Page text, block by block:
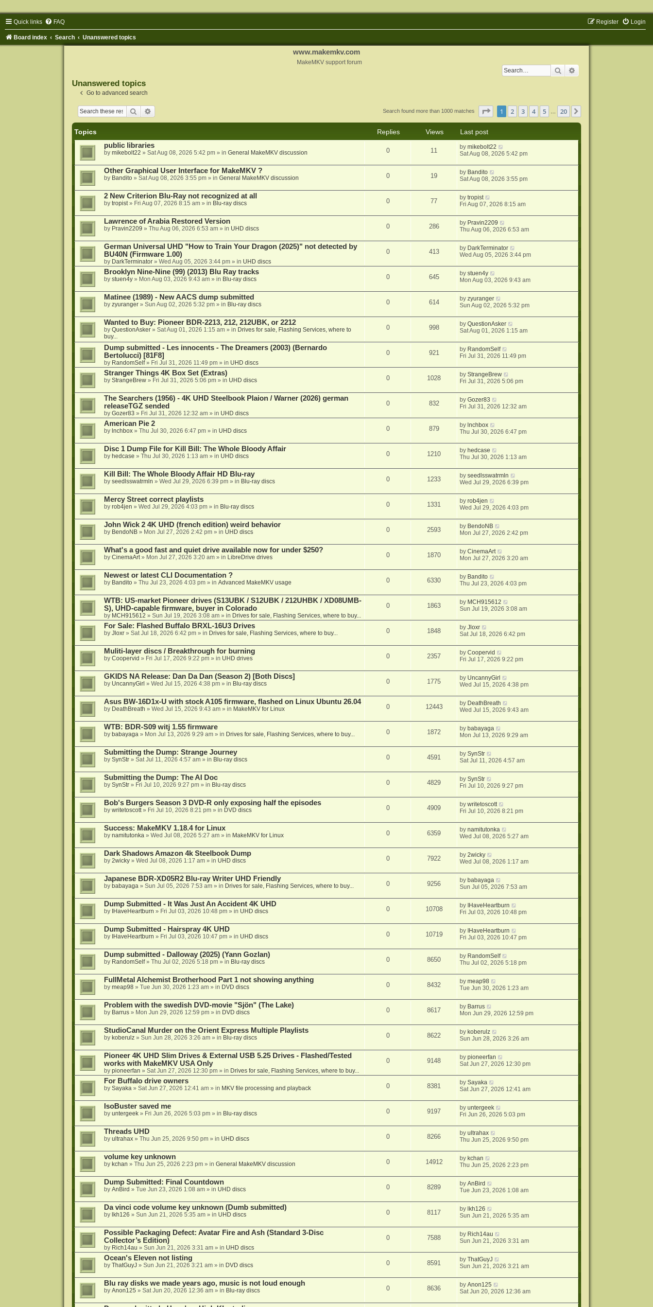
Quick links FAQ Login
Register
Board index Search Unanswered topics
www.makemkv.com
MakeMKV support forum
Search
Unanswered topics
Go to advanced search
Search Search found more than 1000 matches Page of 20
1 2 3 4 5 … 20
Topics Replies Views
Last post
public libraries
by mikebolt22 » Sat Aug 08, 2026 5:42 pm» in General MakeMKV discussion 0 11 bymikebolt22
Sat Aug 08, 2026 5:42 pm
Other Graphical User Interface for MakeMKV ?
by Bandito» Sat Aug 08, 2026 3:55 pm» in General MakeMKV discussion 0 19 by Bandito
Sat Aug 08, 2026 3:55 pm
2 New Criterion Blu-Ray not recognized at all
by tropist» Fri Aug 07, 2026 8:15 am» in Blu-ray discs 0 77 bytropist
Fri Aug 07, 2026 8:15 am
Lawrence of Arabia Restored Version
by Pravin2209 » Thu Aug 06, 2026 6:53 am» in UHD discs 0 286 by Pravin2209
Thu Aug 06, 2026 6:53 am
German Universal UHD "How to Train Your Dragon (2025)" not detected by
BU40N (Firmware 1.00)
by DarkTerminator» Wed Aug 05, 2026 3:44 pm» in UHD discs
0 413 by DarkTerminator
Wed Aug 05, 2026 3:44 pm
Brooklyn Nine-Nine (99) (2013) Blu Ray tracks
by stuen4y» Mon Aug 03, 2026 9:43 am» in Blu-ray discs 0 645 bystuen4y
Mon Aug 03, 2026 9:43 am
Matinee (1989) - New AACS dump submitted
by zyuranger» Sun Aug 02, 2026 5:32 pm» in Blu-ray discs 0 614 byzyuranger
Sun Aug 02, 2026 5:32 pm
Wanted to Buy: Pioneer BDR-2213, 212, 212UBK, or 2212
by QuestionAsker» Sat Aug 01, 2026 1:15 am» in Drives for sale, Flashing Services, where to
buy...
0 998 byQuestionAsker
Sat Aug 01, 2026 1:15 am
Dump submitted - Les innocents - The Dreamers (2003) (Bernardo
Bertolucci) [81F8]
by RandomSelf» Fri Jul 31, 2026 11:49 pm» in UHD discs
0 921 by RandomSelf
Fri Jul 31, 2026 11:49 pm
Stranger Things 4K Box Set (Extras)
by StrangeBrew» Fri Jul 31, 2026 5:06 pm» in UHD discs 0 1028 byStrangeBrew
Fri Jul 31, 2026 5:06 pm
The Searchers (1956) - 4K UHD Steelbook Plaion / Warner (2026) german
releaseTGZ sended
by Gozer83 » Fri Jul 31, 2026 12:32 am» in UHD discs
0 832 byGozer83
Fri Jul 31, 2026 12:32 am
American Pie 2
by lnchbox» Thu Jul 30, 2026 6:47 pm» in UHD discs 0 879 by lnchbox
Thu Jul 30, 2026 6:47 pm
Disc 1 Dump File for Kill Bill: The Whole Bloody Affair
by hedcase » Thu Jul 30, 2026 1:13 am» in UHD discs 0 1210 by hedcase
Thu Jul 30, 2026 1:13 am
Kill Bill: The Whole Bloody Affair HD Blu-ray
by seedlsswatrmln » Wed Jul 29, 2026 6:39 pm» in Blu-ray discs 0 1233 byseedlsswatrmln
Wed Jul 29, 2026 6:39 pm
Mercy Street correct playlists
by rob4jen » Wed Jul 29, 2026 4:03 pm» in Blu-ray discs 0 1331 byrob4jen
Wed Jul 29, 2026 4:03 pm
John Wick 2 4K UHD (french edition) weird behavior
by BendoNB» Mon Jul 27, 2026 2:42 pm» in UHD discs 0 2593 by BendoNB
Mon Jul 27, 2026 2:42 pm
What's a good fast and quiet drive available now for under $250?
by CinemaArt» Mon Jul 27, 2026 3:20 am» in LibreDrive drives 0 1870 byCinemaArt
Mon Jul 27, 2026 3:20 am
Newest or latest CLI Documentation ?
by Bandito» Thu Jul 23, 2026 4:03 pm» in Advanced MakeMKV usage 0 6330 by Bandito
Thu Jul 23, 2026 4:03 pm
WTB: US-market Pioneer drives (S13UBK / S12UBK / 212UHBK / XD08UMB-
S), UHD-capable firmware, buyer in Colorado
by MCH915612 » Sun Jul 19, 2026 3:08 am» in Drives for sale, Flashing Services, where to buy...
0 1863 by MCH915612
Sun Jul 19, 2026 3:08 am
For Sale: Flashed Buffalo BRXL-16U3 Drives
by Jloxr» Sat Jul 18, 2026 6:42 pm» in Drives for sale, Flashing Services, where to buy... 0 1848 byJloxr
Sat Jul 18, 2026 6:42 pm
Muliti-layer discs / Breakthrough for burning
by Coopervid » Fri Jul 17, 2026 9:22 pm» in UHD drives 0 2357 byCoopervid
Fri Jul 17, 2026 9:22 pm
GKIDS NA Release: Dan Da Dan (Season 2) [Both Discs]
by UncannyGirl » Wed Jul 15, 2026 4:38 pm» in Blu-ray discs 0 1775 by UncannyGirl
Wed Jul 15, 2026 4:38 pm
Asus BW-16D1x-U with stock A105 firmware, flashed on Linux Ubuntu 26.04
by DeathBreath » Wed Jul 15, 2026 9:43 am» in MakeMKV for Linux 0 12443 by DeathBreath
Wed Jul 15, 2026 9:43 am
WTB: BDR-S09 witj 1.55 firmware
by babayaga» Mon Jul 13, 2026 9:29 am» in Drives for sale, Flashing Services, where to buy... 0 1872 by babayaga
Mon Jul 13, 2026 9:29 am
Submitting the Dump: Strange Journey
by SynStr» Sat Jul 11, 2026 4:57 am» in Blu-ray discs 0 4591 bySynStr
Sat Jul 11, 2026 4:57 am
Submitting the Dump: The AI Doc
by SynStr» Fri Jul 10, 2026 9:27 pm» in Blu-ray discs 0 4829 bySynStr
Fri Jul 10, 2026 9:27 pm
Bob's Burgers Season 3 DVD-R only exposing half the episodes
by writetoscott» Fri Jul 10, 2026 8:21 pm» in DVD discs 0 4909 bywritetoscott
Fri Jul 10, 2026 8:21 pm
Success: MakeMKV 1.18.4 for Linux
by namitutonka» Wed Jul 08, 2026 5:27 am» in MakeMKV for Linux 0 6359 bynamitutonka
Wed Jul 08, 2026 5:27 am
Dark Shadows Amazon 4k Steelbook Dump
by 2wicky» Wed Jul 08, 2026 1:17 am» in UHD discs 0 7922 by2wicky
Wed Jul 08, 2026 1:17 am
Japanese BDR-XD05R2 Blu-ray Writer UHD Friendly
by babayaga» Sun Jul 05, 2026 7:53 am» in Drives for sale, Flashing Services, where to buy... 0 9256 by babayaga
Sun Jul 05, 2026 7:53 am
Dump Submitted - It Was Just An Accident 4K UHD
by IHaveHeartburn » Fri Jul 03, 2026 10:48 pm» in UHD discs 0 10708 by IHaveHeartburn
Fri Jul 03, 2026 10:48 pm
Dump Submitted - Hairspray 4K UHD
by IHaveHeartburn » Fri Jul 03, 2026 10:47 pm» in UHD discs 0 10719 by IHaveHeartburn
Fri Jul 03, 2026 10:47 pm
Dump submitted - Dalloway (2025) (Yann Gozlan)
by RandomSelf» Thu Jul 02, 2026 5:18 pm» in Blu-ray discs 0 8650 by RandomSelf
Thu Jul 02, 2026 5:18 pm
FullMetal Alchemist Brotherhood Part 1 not showing anything
by meap98» Tue Jun 30, 2026 1:23 am» in DVD discs 0 8432 bymeap98
Tue Jun 30, 2026 1:23 am
Problem with the swedish DVD-movie "Sjön" (The Lake)
by Barrus» Mon Jun 29, 2026 12:59 pm» in DVD discs 0 8617 by Barrus
Mon Jun 29, 2026 12:59 pm
StudioCanal Murder on the Orient Express Multiple Playlists
by koberulz» Sun Jun 28, 2026 3:26 am» in Blu-ray discs 0 8622 by koberulz
Sun Jun 28, 2026 3:26 am
Pioneer 4K UHD Slim Drives & External USB 5.25 Drives - Flashed/Tested
works with MakeMKV USA Only
by pioneerfan » Sat Jun 27, 2026 12:30 pm» in Drives for sale, Flashing Services, where to buy...
0 9148 bypioneerfan
Sat Jun 27, 2026 12:30 pm
For Buffalo drive owners
by Sayaka» Sat Jun 27, 2026 12:41 am» in MKV file processing and playback 0 8381 bySayaka
Sat Jun 27, 2026 12:41 am
IsoBuster saved me
by untergeek» Fri Jun 26, 2026 5:03 pm» in Blu-ray discs 0 9197 byuntergeek
Fri Jun 26, 2026 5:03 pm
Threads UHD
by ultrahax» Thu Jun 25, 2026 9:50 pm» in UHD discs 0 8266 byultrahax
Thu Jun 25, 2026 9:50 pm
volume key unknown
by kchan » Thu Jun 25, 2026 2:23 pm» in General MakeMKV discussion 0 14912 by kchan
Thu Jun 25, 2026 2:23 pm
Dump Submitted: Final Countdown
by AnBird » Tue Jun 23, 2026 1:08 am» in UHD discs 0 8289 byAnBird
Tue Jun 23, 2026 1:08 am
Da vinci code volume key unknown (Dumb submitted)
by lkh126 » Sun Jun 21, 2026 5:35 am» in UHD discs 0 8117 by lkh126
Sun Jun 21, 2026 5:35 am
Possible Packaging Defect: Avatar Fire and Ash (Standard 3-Disc
Collector’s Edition)
by Rich14au » Sun Jun 21, 2026 3:31 am» in UHD discs
0 7588 by Rich14au
Sun Jun 21, 2026 3:31 am
Ocean's Eleven not listing
by ThatGuyJ » Sun Jun 21, 2026 3:21 am» in DVD discs 0 8591 byThatGuyJ
Sun Jun 21, 2026 3:21 am
Blu ray disks we made years ago, music is not loud enough
by Anon125 » Sat Jun 20, 2026 12:36 am» in Blu-ray discs 0 8636 byAnon125
Sat Jun 20, 2026 12:36 am